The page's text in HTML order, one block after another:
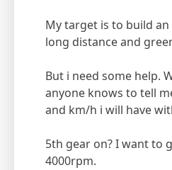
My target is to build an
long distance and
But i need some help.
anyone knows to tell
and km/h i will have
5th gear on? I want to
4000rpm.